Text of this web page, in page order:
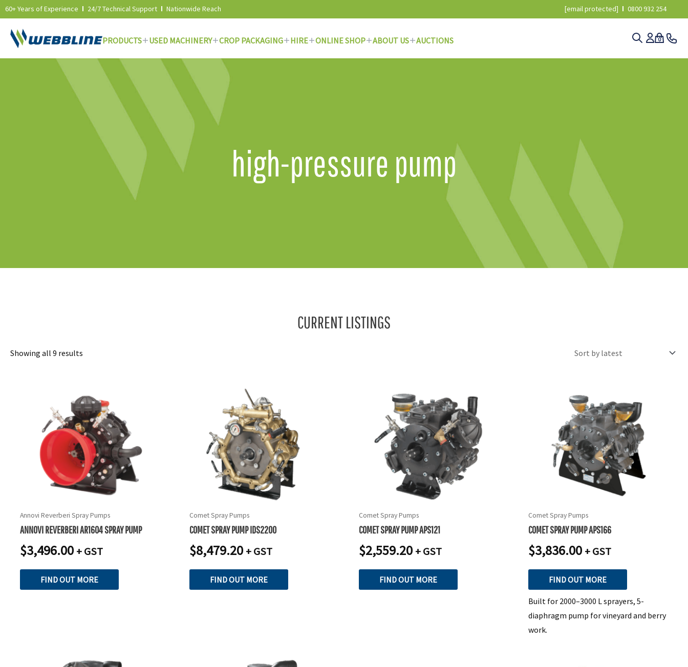
60+ Years of Experience 24/7 Technical Support Nationwide Reach [email protected] 0800 932 254
PRODUCTS USED MACHINERY CROP PACKAGING HIRE ONLINE SHOP ABOUT US AUCTIONS 0
high-pressure pump
CURRENT LISTINGS
Showing all 9 results
Annovi Reverberi Spray Pumps
ANNOVI REVERBERI AR1604 SPRAY PUMP
$3,496.00 + GST
FIND OUT MORE
Comet Spray Pumps
COMET SPRAY PUMP IDS2200
$8,479.20 + GST
FIND OUT MORE
Comet Spray Pumps
COMET SPRAY PUMP APS121
$2,559.20 + GST
FIND OUT MORE
Comet Spray Pumps
COMET SPRAY PUMP APS166
$3,836.00 + GST
FIND OUT MORE
Built for 2000–3000 L sprayers, 5-
diaphragm pump for vineyard and berry
work.